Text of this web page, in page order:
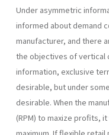
Under asymmetric
informed about demand
manufacturer, and there
the objectives of vertical
information, exclusive
desirable, but under
desirable. When the
(RPM) to maxize profits,
maximum. If flexible